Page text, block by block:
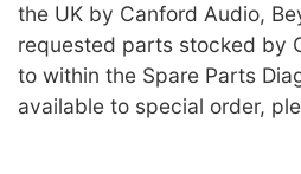
the UK by Canford Audio,
requested parts stocked by
to within the Spare Parts
available to special order,